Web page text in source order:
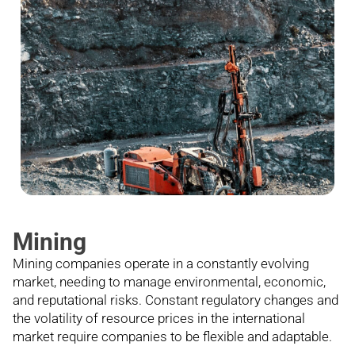
Mining
Mining companies operate in a constantly evolving
market, needing to manage environmental, economic,
and reputational risks. Constant regulatory changes and
the volatility of resource prices in the international
market require companies to be flexible and adaptable.